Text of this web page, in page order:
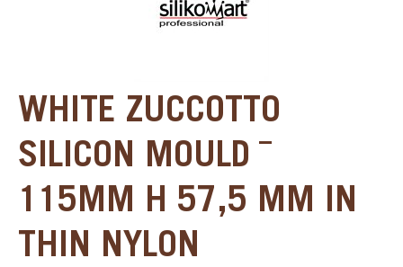
WHITE ZUCCOTTO
SILICON MOULD ¯
115MM H 57,5 MM IN
THIN NYLON